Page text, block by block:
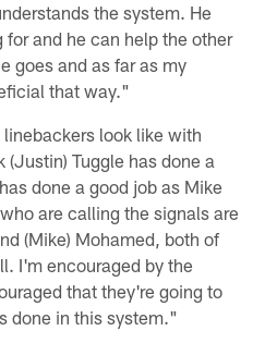
the system. He
and he can help the other
goes and as far as my
that way."
look like with
Tuggle has done a
done a good job as Mike
are calling the signals are
(Mike) Mohamed, both of
I'm encouraged by the
that they're going to
done in this system."